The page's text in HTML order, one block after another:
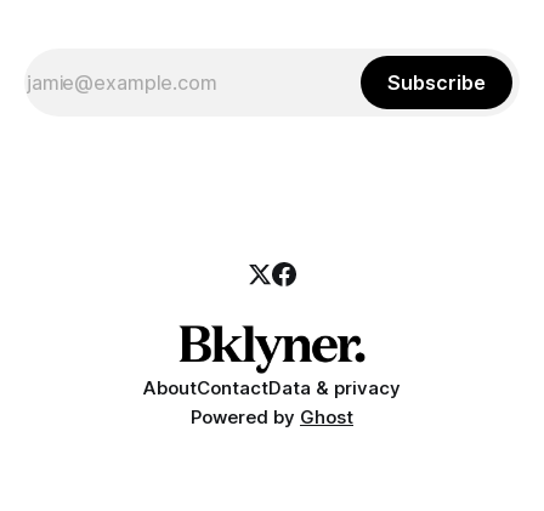
Subscribe
AboutContactData & privacy
Powered by Ghost